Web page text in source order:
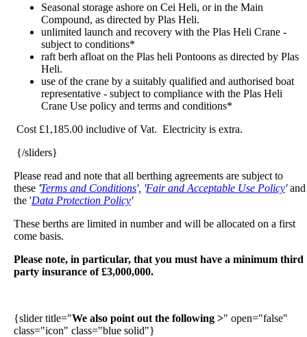
Seasonal storage ashore on Cei Heli, or in the Main
Compound, as directed by Plas Heli.
unlimited launch and recovery with the Plas Heli Crane -
subject to conditions*
raft berh afloat on the Plas heli Pontoons as directed by Plas
Heli.
use of the crane by a suitably qualified and authorised boat
representative - subject to compliance with the Plas Heli
Crane Use policy and terms and conditions*
Cost £1,185.00 includive of Vat. Electricity is extra.
{/sliders}
Please read and note that all berthing agreements are subject to
these 'Terms and Conditions', 'Fair and Acceptable Use Policy'and
the 'Data Protection Policy'
These berths are limited in number and will be allocated on a first
come basis.
Please note, in particular, that you must have a minimum third
party insurance of £3,000,000.
{slider title="We also point out the following >" open="false"
class="icon" class="blue solid"}